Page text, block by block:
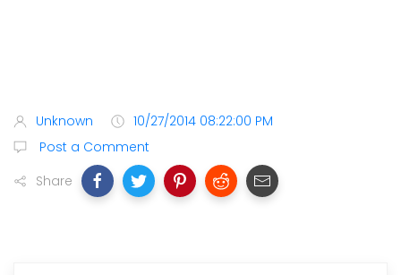
Unknown
10/27/2014 08:22:00 PM
Post a Comment
Share